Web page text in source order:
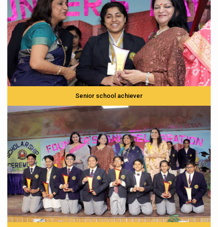
Senior school achiever